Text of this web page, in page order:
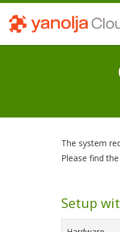
The system
Please find
Setup